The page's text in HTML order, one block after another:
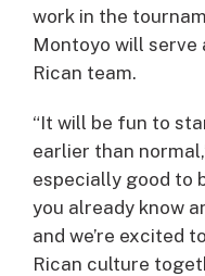
work in the
Montoyo will serve
Rican team.
“It will be fun to
earlier than
especially good to
you already know
and we’re excited
Rican culture